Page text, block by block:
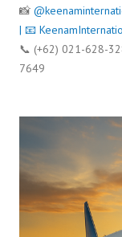
📸
| 📧
📞 (+62) 021-628-
7649